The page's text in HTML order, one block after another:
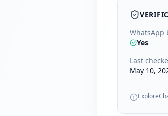
WhatsApp
Yes
Last
May 10,